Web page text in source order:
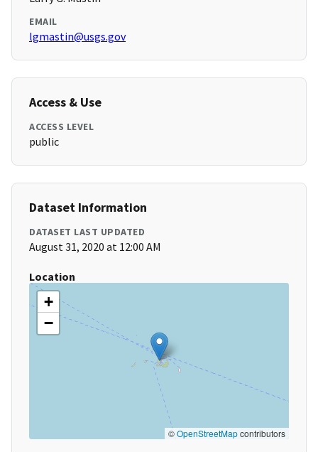
EMAIL
lgmastin@usgs.gov
Access & Use
ACCESS LEVEL
public
Dataset Information
DATASET LAST UPDATED
August 31, 2020 at 12:00 AM
Location
+
−
©OpenStreetMapcontributors